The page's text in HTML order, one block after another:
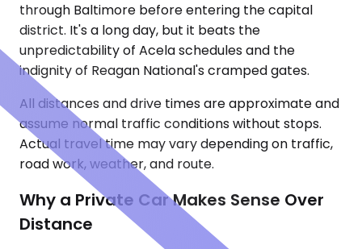
through Baltimore before entering the capital
district. It's a long day, but it beats the
unpredictability of Acela schedules and the
indignity of Reagan National's cramped gates.
All distances and drive times are approximate and
assume normal traffic conditions without stops.
Actual travel time may vary depending on traffic,
road work, weather, and route.
Why a Private Car Makes Sense Over
Distance